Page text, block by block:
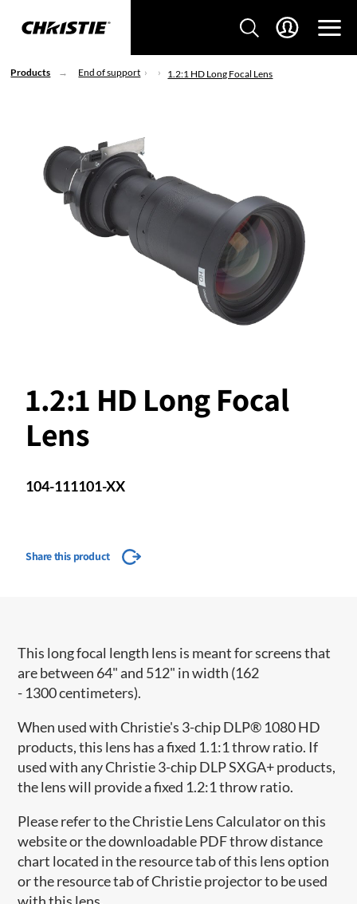
Products End of support 1.2:1 HD Long Focal Lens
1.2:1 HD Long Focal
Lens
104-111101-XX
Share this product
This long focal length lens is meant for screens that
are between 64" and 512" in width (162
- 1300 centimeters).
When used with Christie's 3-chip DLP® 1080 HD
products, this lens has a fixed 1.1:1 throw ratio. If
used with any Christie 3-chip DLP SXGA+ products,
the lens will provide a fixed 1.2:1 throw ratio.
Please refer to the Christie Lens Calculator on this
website or the downloadable PDF throw distance
chart located in the resource tab of this lens option
or the resource tab of Christie projector to be used